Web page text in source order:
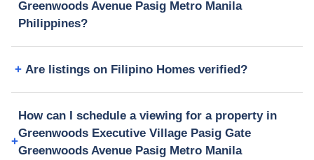
Greenwoods Avenue Pasig Metro Manila
Philippines?
Are listings on Filipino Homes verified?
How can I schedule a viewing for a property in
Greenwoods Executive Village Pasig Gate
Greenwoods Avenue Pasig Metro Manila